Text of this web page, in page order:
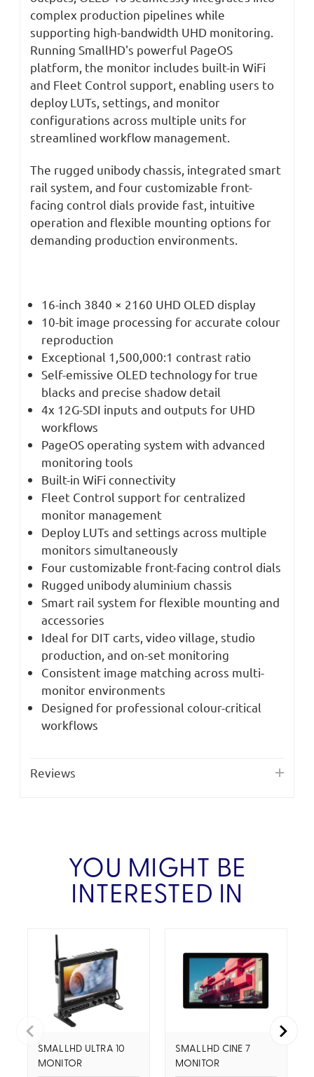
complex production pipelines while
supporting high-bandwidth UHD monitoring.
Running SmallHD's powerful PageOS
platform, the monitor includes built-in WiFi
and Fleet Control support, enabling users to
deploy LUTs, settings, and monitor
configurations across multiple units for
streamlined workflow management.
The rugged unibody chassis, integrated smart
rail system, and four customizable front-
facing control dials provide fast, intuitive
operation and flexible mounting options for
demanding production environments.
16-inch 3840 × 2160 UHD OLED display
10-bit image processing for accurate colour
reproduction
Exceptional 1,500,000:1 contrast ratio
Self-emissive OLED technology for true
blacks and precise shadow detail
4x 12G-SDI inputs and outputs for UHD
workflows
PageOS operating system with advanced
monitoring tools
Built-in WiFi connectivity
Fleet Control support for centralized
monitor management
Deploy LUTs and settings across multiple
monitors simultaneously
Four customizable front-facing control dials
Rugged unibody aluminium chassis
Smart rail system for flexible mounting and
accessories
Ideal for DIT carts, video village, studio
production, and on-set monitoring
Consistent image matching across multi-
monitor environments
Designed for professional colour-critical
workflows
Reviews
YOU MIGHT BE
INTERESTED IN
SMALLHD ULTRA 10
MONITOR
SMALLHD CINE 7
MONITOR